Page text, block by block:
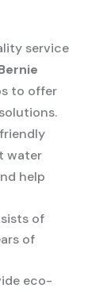
service
to offer
water
help
of
of
eco-